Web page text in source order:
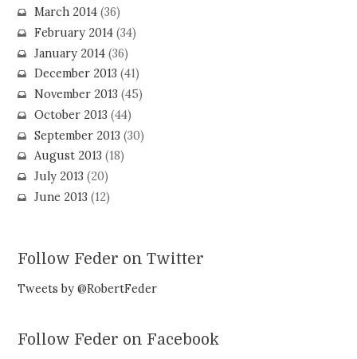
March 2014(36)
February 2014(34)
January 2014(36)
December 2013 (41)
November 2013 (45)
October 2013 (44)
September 2013 (30)
August 2013 (18)
July 2013 (20)
June 2013 (12)
Follow Feder on Twitter
Tweets by @RobertFeder
Follow Feder on Facebook